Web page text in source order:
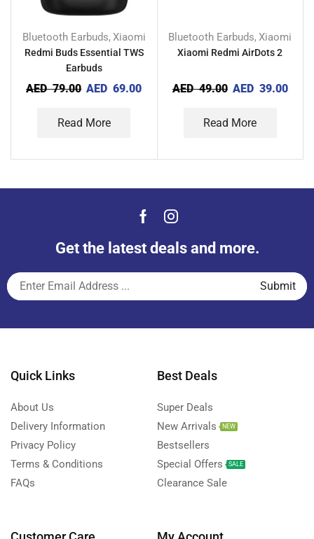
Bluetooth Earbuds, Xiaomi
Redmi Buds Essential TWS
Earbuds
AED79.00 AED 69.00
Read More
Bluetooth Earbuds,Xiaomi
Xiaomi Redmi AirDots 2
AED49.00 AED 39.00
Read More
Get the latest deals and more.
Quick Links
About Us
Delivery Information
Privacy Policy
Terms & Conditions
FAQs
Best Deals
Super Deals
New Arrivals
NEW
Bestsellers
Special Offers
SALE
Clearance Sale